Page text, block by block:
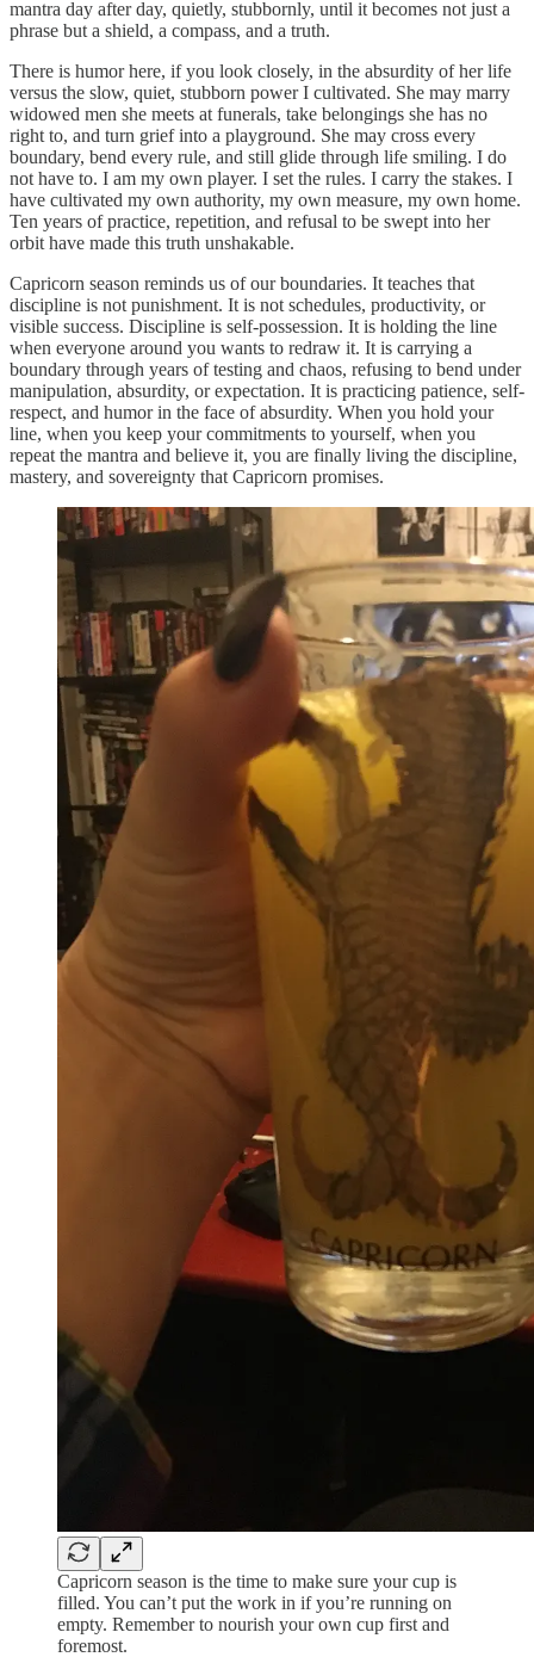
mantra day after day, quietly, stubbornly, until it becomes not just a
phrase but a shield, a compass, and a truth.
There is humor here, if you look closely, in the absurdity of her life
versus the slow, quiet, stubborn power I cultivated. She may marry
widowed men she meets at funerals, take belongings she has no
right to, and turn grief into a playground. She may cross every
boundary, bend every rule, and still glide through life smiling. I do
not have to. I am my own player. I set the rules. I carry the stakes. I
have cultivated my own authority, my own measure, my own home.
Ten years of practice, repetition, and refusal to be swept into her
orbit have made this truth unshakable.
Capricorn season reminds us of our boundaries. It teaches that
discipline is not punishment. It is not schedules, productivity, or
visible success. Discipline is self-possession. It is holding the line
when everyone around you wants to redraw it. It is carrying a
boundary through years of testing and chaos, refusing to bend under
manipulation, absurdity, or expectation. It is practicing patience, self-
respect, and humor in the face of absurdity. When you hold your
line, when you keep your commitments to yourself, when you
repeat the mantra and believe it, you are finally living the discipline,
mastery, and sovereignty that Capricorn promises.
Capricorn season is the time to make sure your cup is
filled. You can’t put the work in if you’re running on
empty. Remember to nourish your own cup first and
foremost.